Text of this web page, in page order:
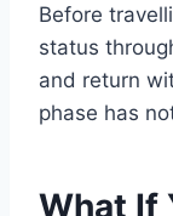
Before
status
and return
phase has
What If